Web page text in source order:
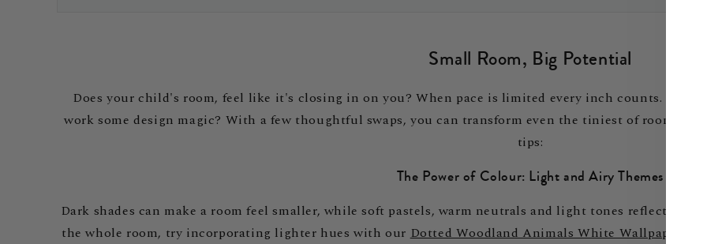
Small Room, Big Potential
Does your child's room, feel like it's closing in on you? When pace is limited every inch counts.
work some design magic? With a few thoughtful swaps, you can transform even the tiniest of rooms
tips:
The Power of Colour: Light and Airy Themes
Dark shades can make a room feel smaller, while soft pastels, warm neutrals and light tones reflect
the whole room, try incorporating lighter hues with ourDotted Woodland Animals White Wallpaper